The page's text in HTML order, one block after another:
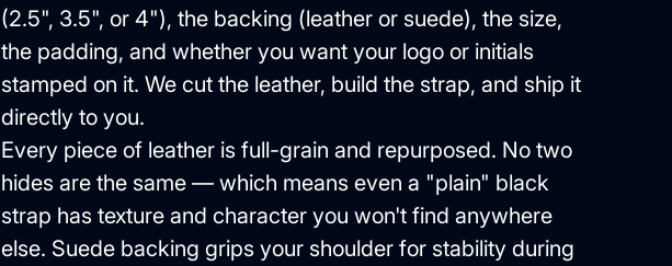
(2.5", 3.5", or 4"), the backing (leather or suede), the size,
the padding, and whether you want your logo or initials
stamped on it. We cut the leather, build the strap, and ship it
directly to you.
Every piece of leather is full-grain and repurposed. No two
hides are the same — which means even a "plain" black
strap has texture and character you won't find anywhere
else. Suede backing grips your shoulder for stability during